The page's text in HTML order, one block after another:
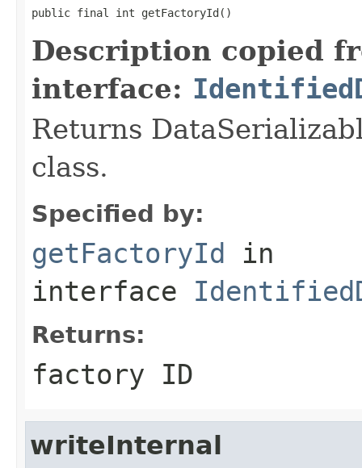
public final int getFactoryId()
Description copied
interface:
Returns
class.
Specified by:
getFactoryId in
interface
Returns:
factory ID
writeInternal